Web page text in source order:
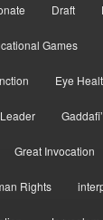
Draft
Games
Eye
Great Invocation
Rights